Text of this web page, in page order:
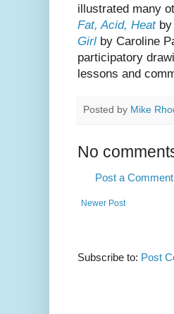
illustrated many
Fat, Acid, Heat
Girl by Caroline
participatory
lessons and
Posted by Mike
No
Post a Comment
Newer Post
Subscribe to: Post